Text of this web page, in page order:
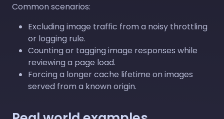
Common scenarios:
Excluding image traffic from a noisy throttling
or logging rule.
Counting or tagging image responses while
reviewing a page load.
Forcing a longer cache lifetime on images
served from a known origin.